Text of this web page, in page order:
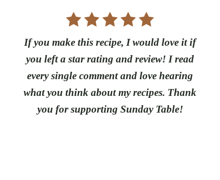
If you make this recipe, I would love it if
you left a star rating and review! I read
every single comment and love hearing
what you think about my recipes. Thank
you for supporting Sunday Table!